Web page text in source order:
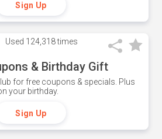
Sign Up
Used 124,318 times
& Birthday Gift
for free coupons & specials. Plus
your birthday.
Sign Up